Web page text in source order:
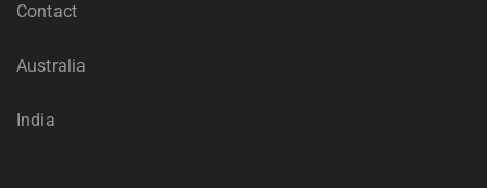
Contact
Australia
India